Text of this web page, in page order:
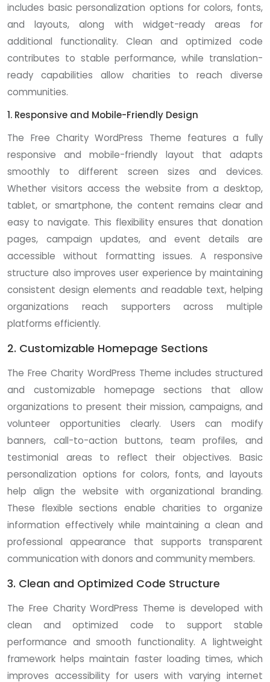
includes basic personalization options for colors, fonts,
and layouts, along with widget-ready areas for
additional functionality. Clean and optimized code
contributes to stable performance, while translation-
ready capabilities allow charities to reach diverse
communities.
1. Responsive and Mobile-Friendly Design
The Free Charity WordPress Theme features a fully
responsive and mobile-friendly layout that adapts
smoothly to different screen sizes and devices.
Whether visitors access the website from a desktop,
tablet, or smartphone, the content remains clear and
easy to navigate. This flexibility ensures that donation
pages, campaign updates, and event details are
accessible without formatting issues. A responsive
structure also improves user experience by maintaining
consistent design elements and readable text, helping
organizations reach supporters across multiple
platforms efficiently.
2. Customizable Homepage Sections
The Free Charity WordPress Theme includes structured
and customizable homepage sections that allow
organizations to present their mission, campaigns, and
volunteer opportunities clearly. Users can modify
banners, call-to-action buttons, team profiles, and
testimonial areas to reflect their objectives. Basic
personalization options for colors, fonts, and layouts
help align the website with organizational branding.
These flexible sections enable charities to organize
information effectively while maintaining a clean and
professional appearance that supports transparent
communication with donors and community members.
3. Clean and Optimized Code Structure
The Free Charity WordPress Theme is developed with
clean and optimized code to support stable
performance and smooth functionality. A lightweight
framework helps maintain faster loading times, which
improves accessibility for users with varying internet